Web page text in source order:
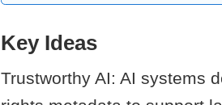
Key Ideas
Trustworthy AI: AI systems